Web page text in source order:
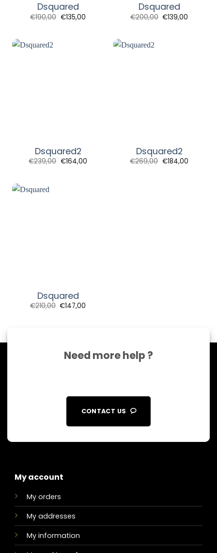
Dsquared
€190,00 Original
price
€135,00Current
Dsquared
€200,00 Original
price
€139,00
Dsquared2
€239,00 Original
€164,00Current
Dsquared2
€269,00 Original
€184,00Current
Dsquared
€210,00 Original
price
€147,00
Need more help ?
CONTACT US
My account
My orders
My addresses
My information